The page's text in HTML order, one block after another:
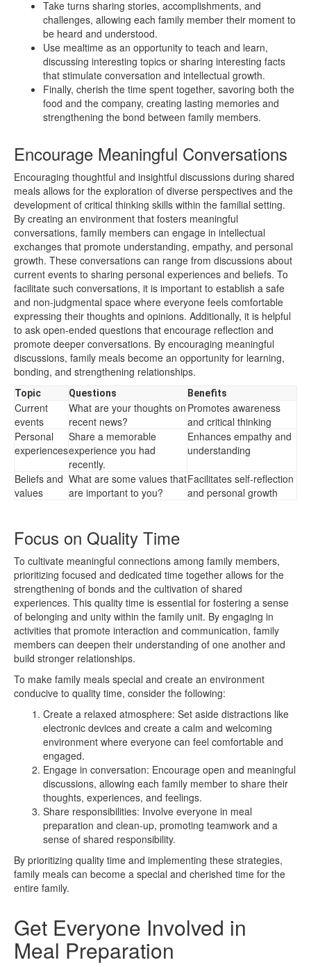
Take turns sharing stories, accomplishments, and
challenges, allowing each family member their moment to
be heard and understood.
Use mealtime as an opportunity to teach and learn,
discussing interesting topics or sharing interesting facts
that stimulate conversation and intellectual growth.
Finally, cherish the time spent together, savoring both the
food and the company, creating lasting memories and
strengthening the bond between family members.
Encourage Meaningful Conversations
Encouraging thoughtful and insightful discussions during shared
meals allows for the exploration of diverse perspectives and the
development of critical thinking skills within the familial setting.
By creating an environment that fosters meaningful
conversations, family members can engage in intellectual
exchanges that promote understanding, empathy, and personal
growth. These conversations can range from discussions about
current events to sharing personal experiences and beliefs. To
facilitate such conversations, it is important to establish a safe
and non-judgmental space where everyone feels comfortable
expressing their thoughts and opinions. Additionally, it is helpful
to ask open-ended questions that encourage reflection and
promote deeper conversations. By encouraging meaningful
discussions, family meals become an opportunity for learning,
bonding, and strengthening relationships.
Topic Questions Benefits
Current
events
What are your thoughts on
recent news?
Promotes awareness
and critical thinking
Personal
experiences
Share a memorable
experience you had
recently.
Enhances empathy and
understanding
Beliefs and
values
What are some values that
are important to you?
Facilitates self-reflection
and personal growth
Focus on Quality Time
To cultivate meaningful connections among family members,
prioritizing focused and dedicated time together allows for the
strengthening of bonds and the cultivation of shared
experiences. This quality time is essential for fostering a sense
of belonging and unity within the family unit. By engaging in
activities that promote interaction and communication, family
members can deepen their understanding of one another and
build stronger relationships.
To make family meals special and create an environment
conducive to quality time, consider the following:
Create a relaxed atmosphere: Set aside distractions like
electronic devices and create a calm and welcoming
environment where everyone can feel comfortable and
engaged.
Engage in conversation: Encourage open and meaningful
discussions, allowing each family member to share their
thoughts, experiences, and feelings.
Share responsibilities: Involve everyone in meal
preparation and clean-up, promoting teamwork and a
sense of shared responsibility.
By prioritizing quality time and implementing these strategies,
family meals can become a special and cherished time for the
entire family.
Get Everyone Involved in
Meal Preparation